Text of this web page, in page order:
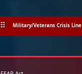
Military/Veterans Crisis Line